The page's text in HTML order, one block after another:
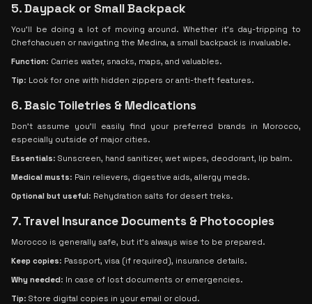
5. Daypack or Small Backpack
You'll be doing a lot of moving around. Whether it’s day-tripping to
Chefchaouen or navigating the Medina, a small backpack is invaluable.
Function: Carries water, snacks, maps, and valuables.
Tip: Look for one with hidden zippers or anti-theft features.
6. Basic Toiletries & Medications
Don’t assume you’ll easily find your preferred brands in Morocco,
especially outside of major cities.
Essentials: Sunscreen, hand sanitizer, wet wipes, deodorant, lip balm.
Medical musts: Pain relievers, digestive aids, allergy meds.
Optional but useful: Rehydration salts for desert treks.
7. Travel Insurance Documents & Photocopies
Morocco is generally safe, but it’s always wise to be prepared.
Keep copies: Passport, visa (if required), insurance details.
Why needed: In case of lost documents or emergencies.
Tip: Store digital copies in your email or cloud.